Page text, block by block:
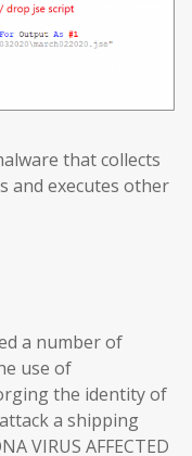
that collects
and executes other
a number of
use of
the identity of
a shipping
VIRUS AFFECTED